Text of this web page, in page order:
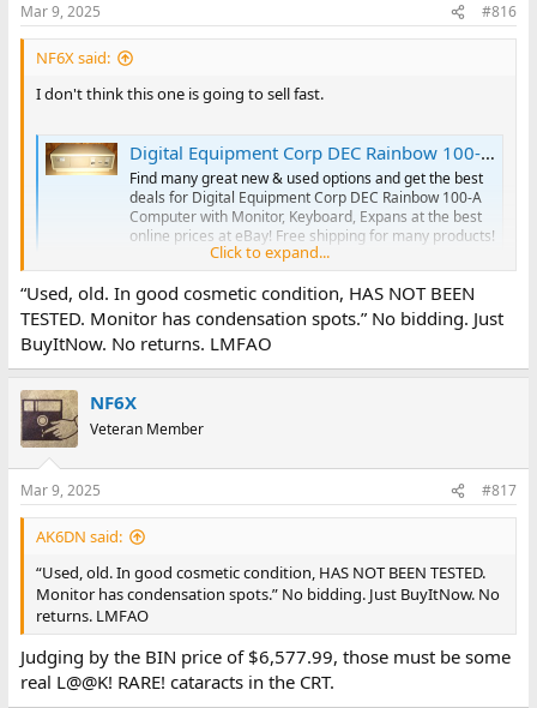
s
:
Mar 9, 2025 #816
NF6X said:
I don't think this one is going to sell fast.
Digital Equipment Corp DEC Rainbow 100-A Computer with Monitor, Keyboard, Expans | eBay
Find many great new & used options and get the best
deals for Digital Equipment Corp DEC Rainbow 100-A
Computer with Monitor, Keyboard, Expans at the best
online prices at eBay! Free shipping for many products!
www.ebay.comClick to expand...
“Used, old. In good cosmetic condition, HAS NOT BEEN
TESTED. Monitor has condensation spots.” No bidding. Just
BuyItNow. No returns. LMFAO
NF6X
Veteran Member
Mar 9, 2025 #817
AK6DN said:
“Used, old. In good cosmetic condition, HAS NOT BEEN TESTED.
Monitor has condensation spots.” No bidding. Just BuyItNow. No
returns. LMFAO
Judging by the BIN price of $6,577.99, those must be some
real L@@K! RARE! cataracts in the CRT.